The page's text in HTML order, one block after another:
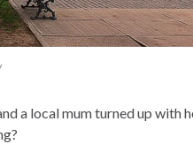
a local mum turned up with